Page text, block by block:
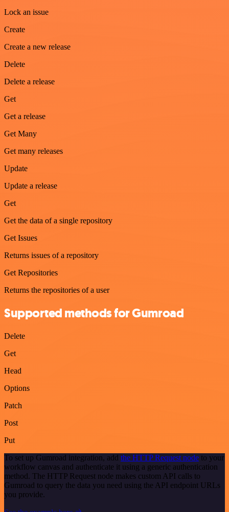
Lock an issue
Create
Create a new release
Delete
Delete a release
Get
Get a release
Get Many
Get many releases
Update
Update a release
Get
Get the data of a single repository
Get Issues
Returns issues of a repository
Get Repositories
Returns the repositories of a user
Supported methods for Gumroad
Delete
Get
Head
Options
Patch
Post
Put
To set up Gumroad integration, add the HTTP Request node to your
workflow canvas and authenticate it using a generic authentication
method. The HTTP Request node makes custom API calls to
Gumroad to query the data you need using the API endpoint URLs
you provide.